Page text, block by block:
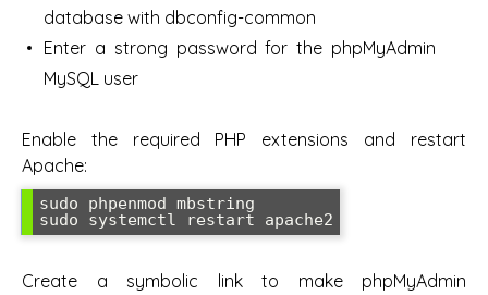
database with dbconfig-common
Enter a strong password for the phpMyAdmin
MySQL user
Enable the required PHP extensions and restart
Apache:
sudo phpenmod mbstring
sudo systemctl restart apache2
Create a symbolic link to make phpMyAdmin